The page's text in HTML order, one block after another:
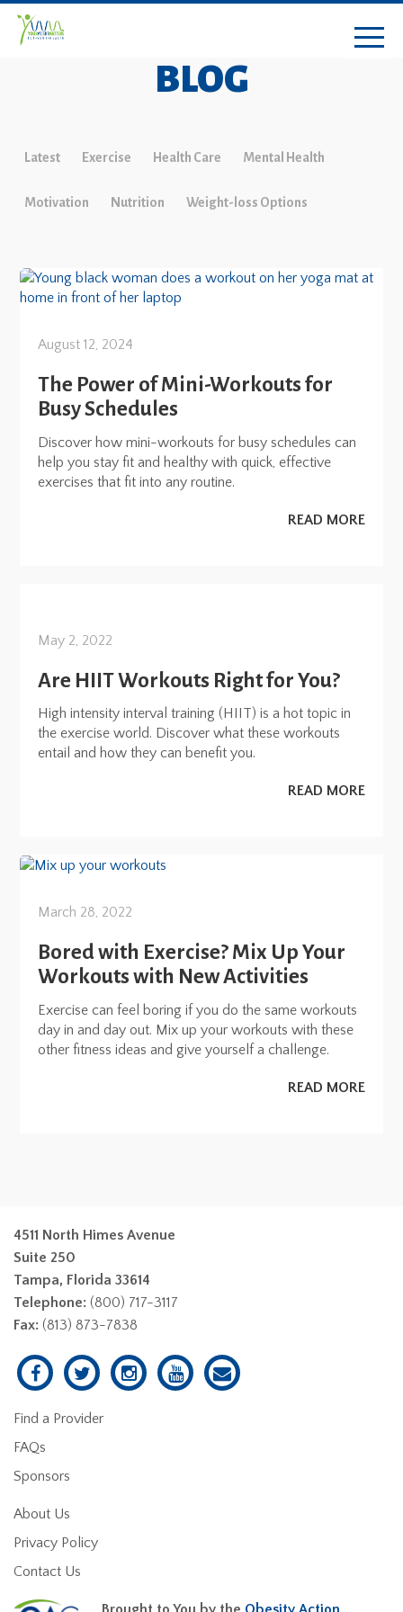
BLOG
Latest Exercise Health Care Mental Health
Motivation Nutrition Weight-loss Options
August 12, 2024
The Power of Mini-Workouts for
Busy Schedules
Discover how mini-workouts for busy schedules can
help you stay fit and healthy with quick, effective
exercises that fit into any routine.
READ MORE
May 2, 2022
Are HIIT Workouts Right for You?
High intensity interval training (HIIT) is a hot topic in
the exercise world. Discover what these workouts
entail and how they can benefit you.
READ MORE
March 28, 2022
Bored with Exercise? Mix Up Your
Workouts with New Activities
Exercise can feel boring if you do the same workouts
day in and day out. Mix up your workouts with these
other fitness ideas and give yourself a challenge.
READ MORE
4511 North Himes Avenue
Suite 250
Tampa, Florida 33614
Telephone: (800) 717-3117
Fax: (813) 873-7838
Find a Provider
FAQs
Sponsors
About Us
Privacy Policy
Contact Us